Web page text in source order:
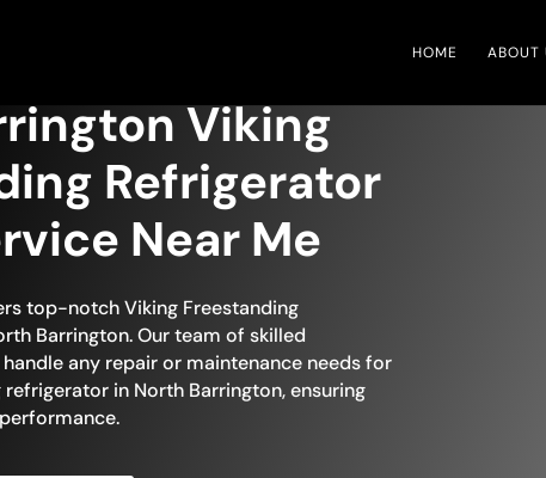
HOME ABOUT
Viking
Refrigerator
Near Me
top-notch Viking Freestanding
Barrington. Our team of skilled
any repair or maintenance needs for
in North Barrington, ensuring